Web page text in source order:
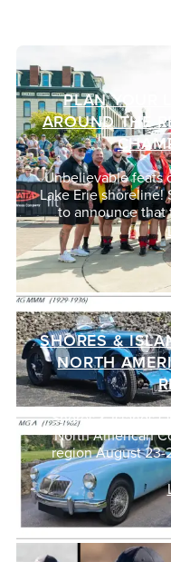
PLAN YOUR
AROUND THE
Unbelievable feats
Lake Erie shoreline!
to announce that
SHORES &
NORTH
Shores & Islands
North American
region August 23-